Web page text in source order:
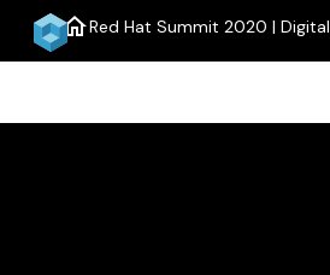
homeRed Hat Summit 2020 | Digital